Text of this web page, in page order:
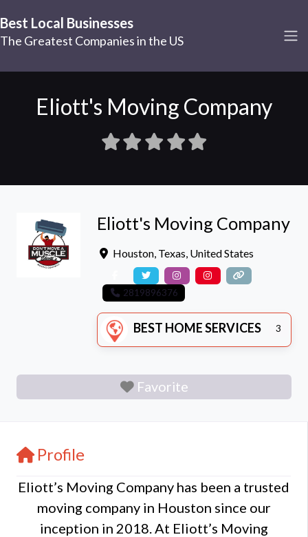
Best Local Businesses
The Greatest Companies in the US
Eliott's Moving Company
Eliott's Moving Company
Houston, Texas, United States
2819896376
BEST HOME SERVICES 3
Favorite
Profile
Eliott’s Moving Company has been a trusted
moving company in Houston since our
inception in 2018. At Eliott’s Moving